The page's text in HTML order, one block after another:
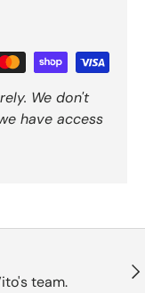
We don't
have access
team.